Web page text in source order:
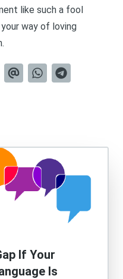
like such a fool
way of loving
If Your
Is